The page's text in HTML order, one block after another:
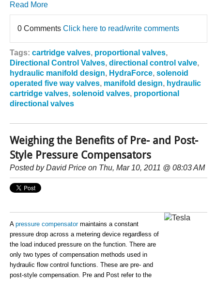
Read More
0 Comments Click here to read/write comments
Tags: cartridge valves, proportional valves,
Directional Control Valves, directional control valve,
hydraulic manifold design, HydraForce, solenoid
operated five way valves, manifold design, hydraulic
cartridge valves, solenoid valves, proportional
directional valves
Weighing the Benefits of Pre- and Post-
Style Pressure Compensators
Posted byDavid Price on Thu, Mar 10, 2011 @ 08:03 AM
A pressure compensatormaintains a constant
pressure drop across a metering device regardless of
the load induced pressure on the function. There are
only two types of compensation methods used in
hydraulic flow control functions. These are pre- and
post-style compensation. Pre and Post refer to the